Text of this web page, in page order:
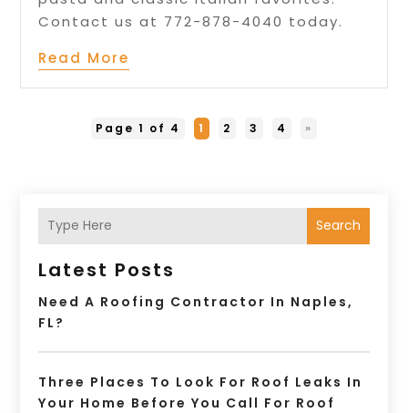
Contact us at 772-878-4040 today.
Read More
Page 1 of 4 1 2 3 4 »
Search
Latest Posts
Need A Roofing Contractor In Naples,
FL?
Three Places To Look For Roof Leaks In
Your Home Before You Call For Roof